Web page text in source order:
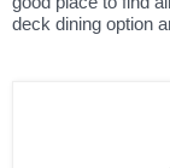
deck dining option